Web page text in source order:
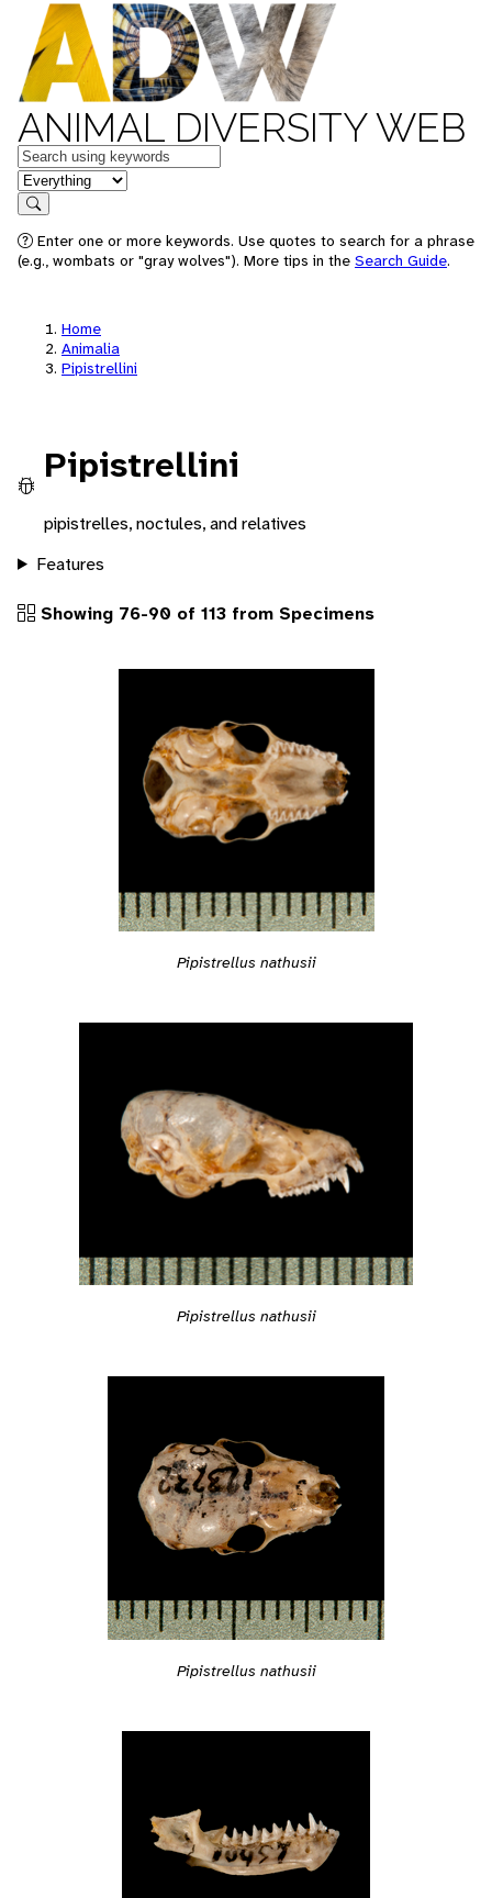
ANIMAL DIVERSITY WEB
Keywords
in feature
Search
Enter one or more keywords. Use quotes to search for a phrase
(e.g., wombats or "gray wolves"). More tips in the Search Guide.
Home
Animalia
Pipistrellini
Pipistrellini
pipistrelles, noctules, and relatives
Features
Showing 76-90 of 113 from Specimens
Pipistrellus nathusii
Pipistrellus nathusii
Pipistrellus nathusii